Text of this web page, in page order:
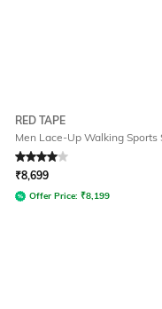
RED TAPE
Men Lace-Up Walking Sports
Rated 4out of 5
₹8,699
Offer Price: ₹8,199